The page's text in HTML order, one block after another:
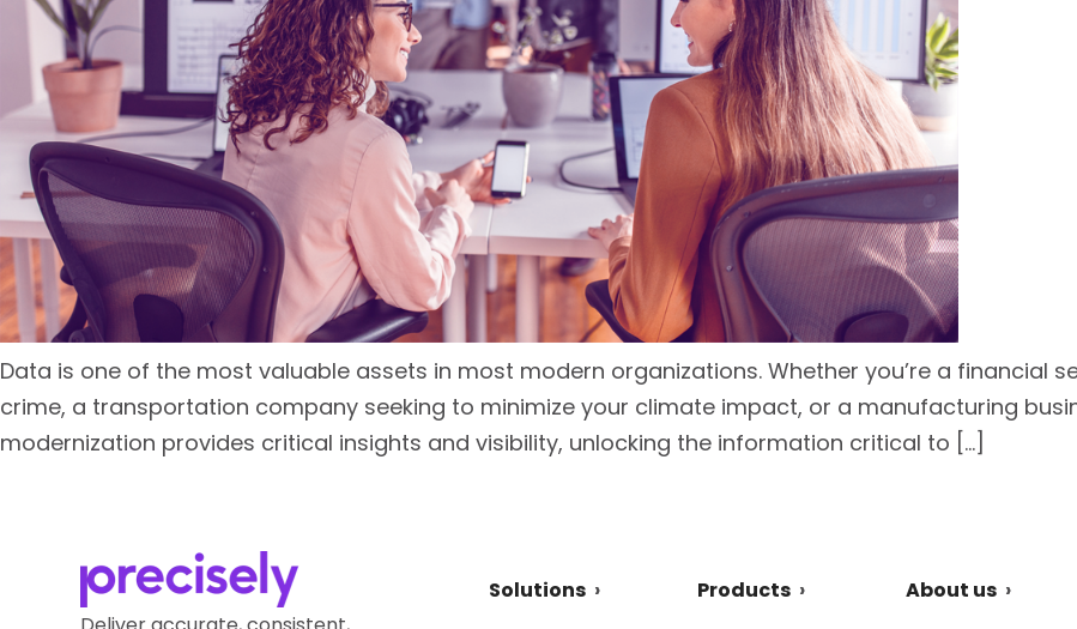
Data is one of the most valuable assets in most modern organizations. Whether you’re a financial
crime, a transportation company seeking to minimize your climate impact, or a manufacturing
modernization provides critical insights and visibility, unlocking the information critical to […]
Solutions Products About us